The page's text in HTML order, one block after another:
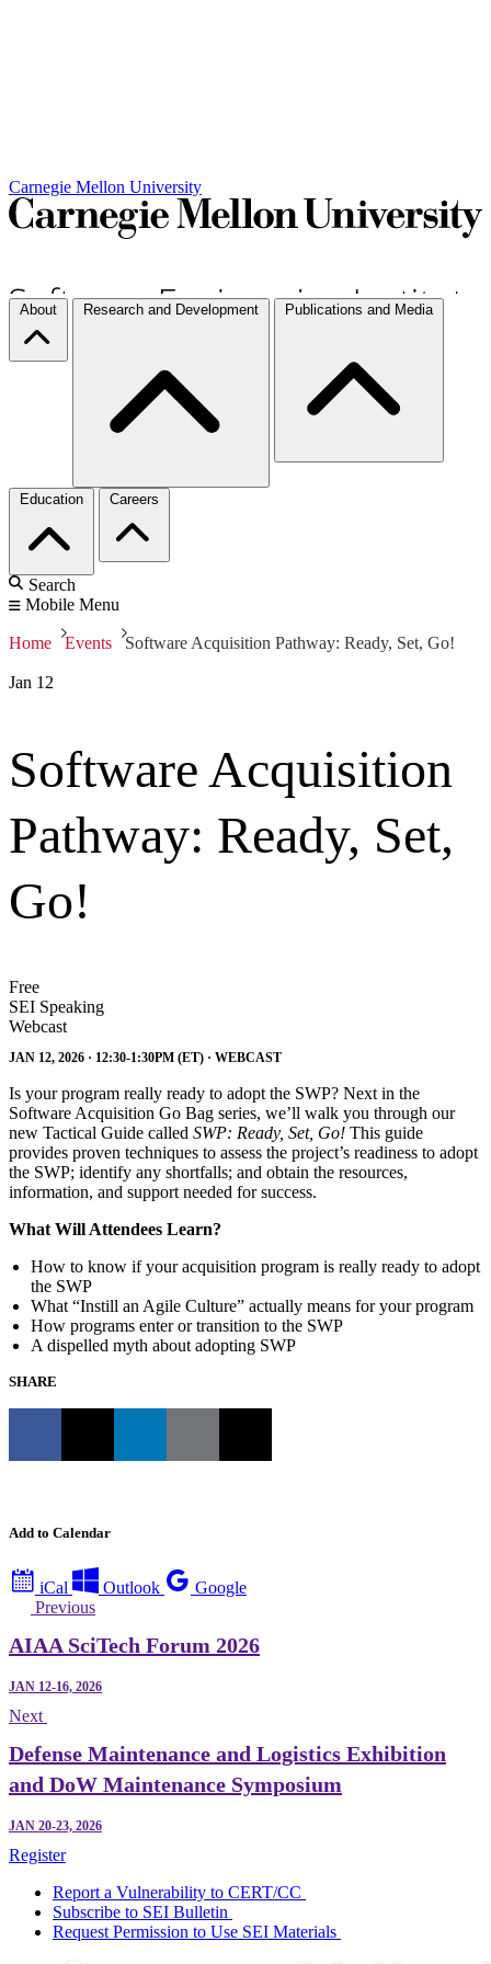
Carnegie Mellon University
About Research and Development Publications and Media
Education Careers
Search
Mobile Menu
Home Events Software Acquisition Pathway: Ready, Set, Go!
Jan 12
Software Acquisition
Pathway: Ready, Set,
Go!
Free
SEI Speaking
Webcast
JAN 12, 2026 · 12:30-1:30PM (ET) · WEBCAST
Is your program really ready to adopt the SWP? Next in the
Software Acquisition Go Bag series, we’ll walk you through our
new Tactical Guide called SWP: Ready, Set, Go! This guide
provides proven techniques to assess the project’s readiness to adopt
the SWP; identify any shortfalls; and obtain the resources,
information, and support needed for success.
What Will Attendees Learn?
How to know if your acquisition program is really ready to adopt
the SWP
What “Instill an Agile Culture” actually means for your program
How programs enter or transition to the SWP
A dispelled myth about adopting SWP
SHARE
Add to Calendar
iCal Outlook
Google
Previous
AIAA SciTech Forum 2026
JAN 12-16, 2026
Next
Defense Maintenance and Logistics Exhibition
and DoW Maintenance Symposium
JAN 20-23, 2026
Register
Report a Vulnerability to CERT/CC
Subscribe to SEI Bulletin
Request Permission to Use SEI Materials